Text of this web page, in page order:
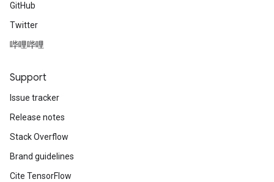
GitHub
Twitter
哔哩哔哩
Support
Issue tracker
Release notes
Stack Overflow
Brand guidelines
Cite TensorFlow